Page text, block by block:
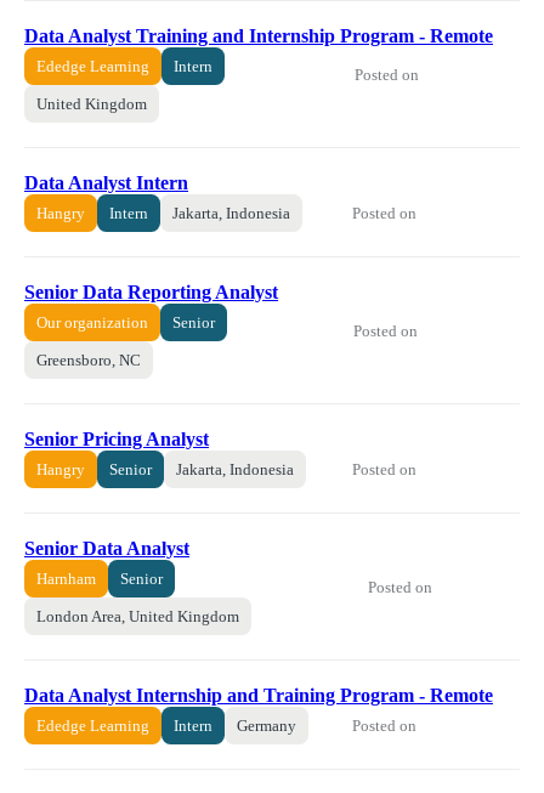
Data Analyst Training and Internship Program - Remote
Ededge Learning Intern
United Kingdom
Posted on
Data Analyst Intern
Hangry Intern Jakarta, Indonesia Posted on
Senior Data Reporting Analyst
Our organization Senior
Greensboro, NC
Posted on
Senior Pricing Analyst
Hangry Senior Jakarta, Indonesia Posted on
Senior Data Analyst
Harnham Senior
London Area, United Kingdom
Posted on
Data Analyst Internship and Training Program - Remote
Ededge Learning Intern Germany Posted on